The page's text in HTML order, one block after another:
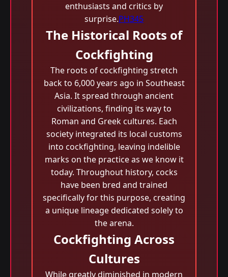
enthusiasts and critics by
surprise.PH345
The Historical Roots of
Cockfighting
The roots of cockfighting stretch
back to 6,000 years ago in Southeast
Asia. It spread through ancient
civilizations, finding its way to
Roman and Greek cultures. Each
society integrated its local customs
into cockfighting, leaving indelible
marks on the practice as we know it
today. Throughout history, cocks
have been bred and trained
specifically for this purpose, creating
a unique lineage dedicated solely to
the arena.
Cockfighting Across
Cultures
While greatly diminished in modern